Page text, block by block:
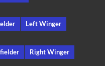
Left Winger
Right Winger